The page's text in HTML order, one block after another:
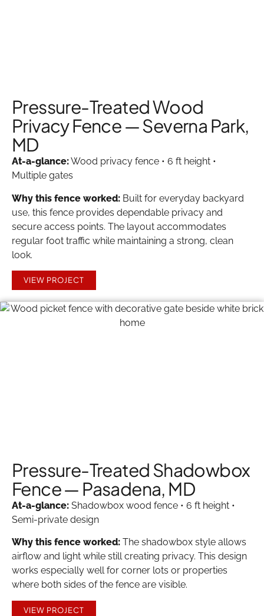
Pressure-Treated Wood
Privacy Fence — Severna Park,
MD
At-a-glance:Wood privacy fence • 6 ft height •
Multiple gates
Why this fence worked: Built for everyday backyard
use, this fence provides dependable privacy and
secure access points. The layout accommodates
regular foot traffic while maintaining a strong, clean
look.
VIEW PROJECT
Pressure-Treated Shadowbox
Fence — Pasadena, MD
At-a-glance: Shadowbox wood fence • 6 ft height •
Semi-private design
Why this fence worked: The shadowbox style allows
airflow and light while still creating privacy. This design
works especially well for corner lots or properties
where both sides of the fence are visible.
VIEW PROJECT